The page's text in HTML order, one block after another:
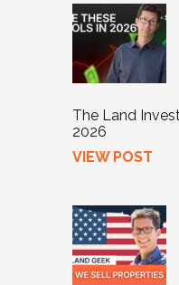
The Land
2026
VIEW POST